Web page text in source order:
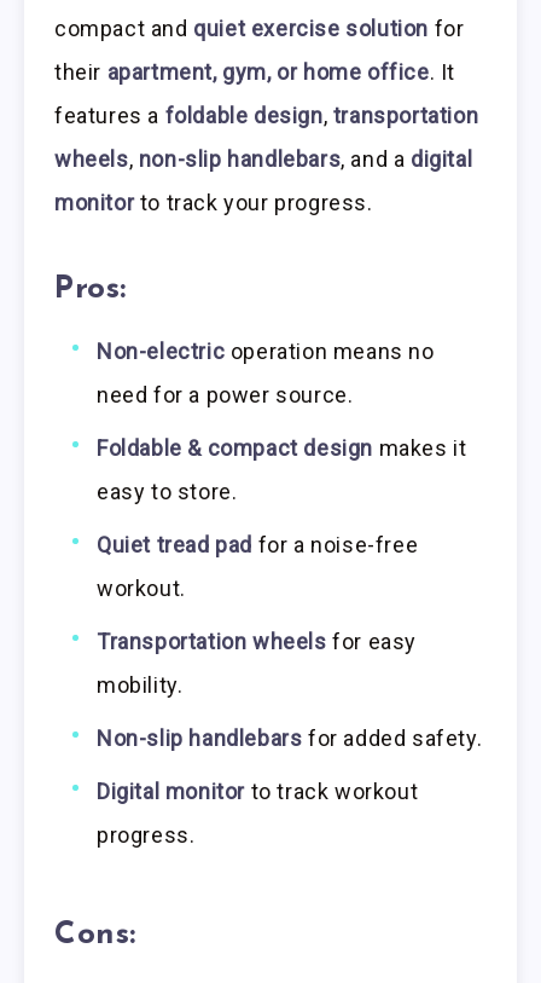
compact and quiet exercise solution for
their apartment, gym, or home office. It
features a foldable design, transportation
wheels, non-slip handlebars, and a digital
monitorto track your progress.
Pros:
Non-electric operation means no
need for a power source.
Foldable & compact design makes it
easy to store.
Quiet tread pad for a noise-free
workout.
Transportation wheels for easy
mobility.
Non-slip handlebars for added safety.
Digital monitor to track workout
progress.
Cons: